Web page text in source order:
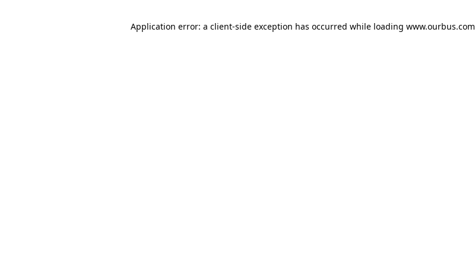
Application error: a client-side exception has occurred while loading www.ourbus.com